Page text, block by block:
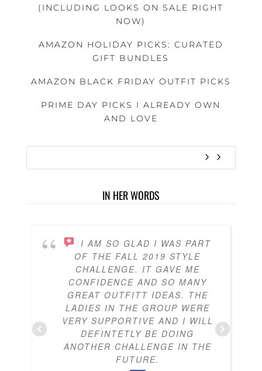
(INCLUDING LOOKS ON SALE RIGHT
NOW)
AMAZON HOLIDAY PICKS: CURATED
GIFT BUNDLES
AMAZON BLACK FRIDAY OUTFIT PICKS
PRIME DAY PICKS I ALREADY OWN
AND LOVE
IN HER WORDS
I AM SO GLAD I WAS PART
OF THE FALL 2019 STYLE
CHALLENGE. IT GAVE ME
CONFIDENCE AND SO MANY
GREAT OUTFITT IDEAS. THE
LADIES IN THE GROUP WERE
VERY SUPPORTIVE AND I WILL
DEFINTETLY BE DOING
ANOTHER CHALLENGE IN THE
FUTURE.